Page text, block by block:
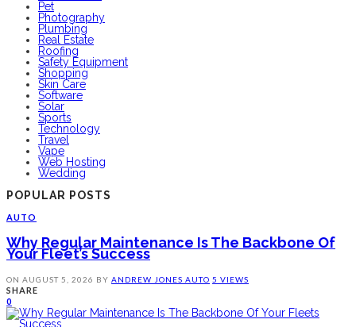
Pet
Photography
Plumbing
Real Estate
Roofing
Safety Equipment
Shopping
Skin Care
Software
Solar
Sports
Technology
Travel
Vape
Web Hosting
Wedding
POPULAR POSTS
AUTO
Why Regular Maintenance Is The Backbone Of
Your Fleet’s Success
ON AUGUST 5, 2026 BY ANDREW JONES AUTO 5 VIEWS
SHARE
0